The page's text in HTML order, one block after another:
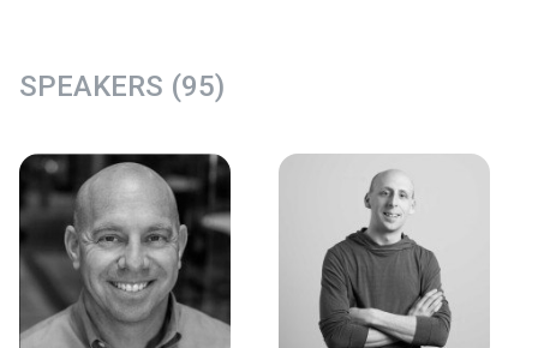
SPEAKERS (95)